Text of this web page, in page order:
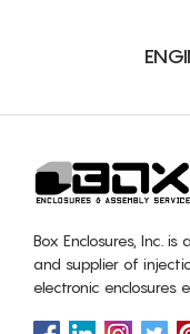
Box Enclosures, Inc.
and supplier of
electronic enclosures